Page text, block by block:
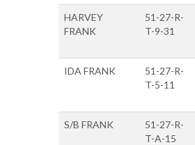
HARVEY
FRANK
51-27-R-
T-9-31
IDA FRANK
51-27-R-
T-5-11
S/B FRANK
51-27-R-
T-A-15